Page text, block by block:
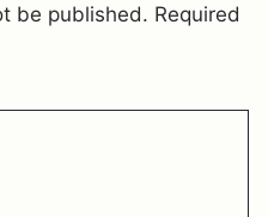
be published. Required